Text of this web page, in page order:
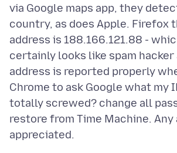
via Google maps app, they
country, as does Apple. Firefox
address is 188.166.121.88 -
certainly looks like spam
address is reported properly
Chrome to ask Google what my
totally screwed? change all
restore from Time Machine.